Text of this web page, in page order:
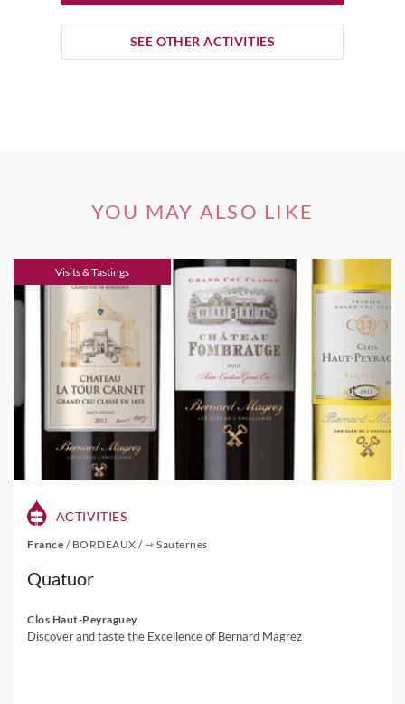
SEE OTHER ACTIVITIES
YOU MAY ALSO LIKE
Visits & Tastings
ACTIVITIES
France / BORDEAUX /⇾ Sauternes
Quatuor
Clos Haut-Peyraguey
Discover and taste the Excellence of Bernard Magrez